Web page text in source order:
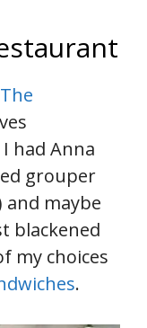
The
had Anna
grouper
and maybe
blackened
my choices
.